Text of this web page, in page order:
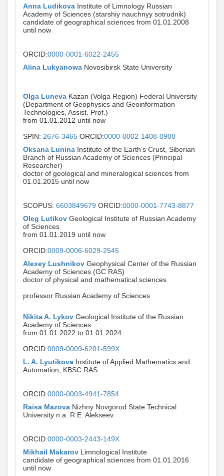
Anna Ludikova Institute of Limnology Russian
Academy of Sciences (starshiy nauchnyy sotrudnik)
candidate of geographical sciences from 01.01.2008
until now
ORCID:0000-0001-6022-2455
Alina Lukyanowa Novosibirsk State University
Olga Luneva Kazan (Volga Region) Federal University
(Department of Geophysics and Geoinformation
Technologies, Assist. Prof.)
from 01.01.2012 until now
SPIN: 2676-3465 ORCID:0000-0002-1408-0908
Oksana Lunina Institute of the Earth’s Crust, Siberian
Branch of Russian Academy of Sciences (Principal
Researcher)
doctor of geological and mineralogical sciences from
01.01.2015 until now
SCOPUS: 6603849679 ORCID:0000-0001-7743-8877
Oleg Lutikov Geological Institute of Russian Academy
of Sciences
from 01.01.2019 until now
ORCID:0009-0006-6029-2545
Alexey Lushnikov Geophysical Center of the Russian
Academy of Sciences (GC RAS)
doctor of physical and mathematical sciences
professor Russian Academy of Sciences
Nikita A. Lykov Geological Institute of the Russian
Academy of Sciences
from 01.01.2022 to 01.01.2024
ORCID:0009-0009-6201-599X
L. A. Lyutikova Institute of Applied Mathematics and
Automation, KBSC RAS
ORCID:0000-0003-4941-7854
Raisa Mazova Nizhny Novgorod State Technical
University n.a. R.E. Alekseev
ORCID:0000-0003-2443-149X
Mikhail Makarov Limnological Institute
candidate of geographical sciences from 01.01.2016
until now